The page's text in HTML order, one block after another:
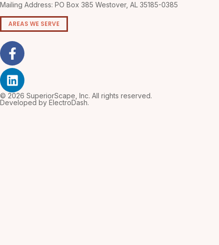
Mailing Address: PO Box 385 Westover, AL 35185-0385
AREAS WE SERVE
© 2026 SuperiorScape, Inc. All rights reserved.
Developed by ElectroDash.